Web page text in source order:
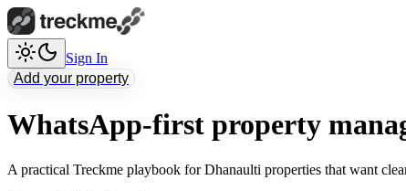
Sign In
Add your property
WhatsApp-first property
A practical Treckme playbook for Dhanaulti properties that want